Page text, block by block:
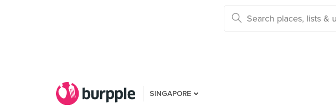
SINGAPORE